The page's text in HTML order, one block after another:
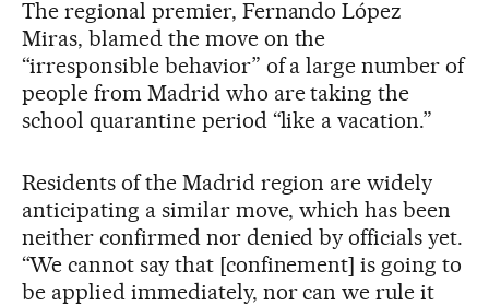
The regional premier, Fernando López
Miras, blamed the move on the
“irresponsible behavior” of a large number of
people from Madrid who are taking the
school quarantine period “like a vacation.”
Residents of the Madrid region are widely
anticipating a similar move, which has been
neither confirmed nor denied by officials yet.
“We cannot say that [confinement] is going to
be applied immediately, nor can we rule it